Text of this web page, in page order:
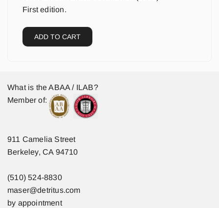
First edition.
ADD TO CART
What is the ABAA / ILAB?
Member of:
911 Camelia Street
Berkeley, CA 94710
(510) 524-8830
maser@detritus.com
by appointment